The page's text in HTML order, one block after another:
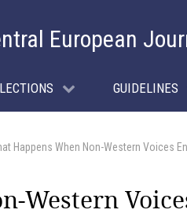
European
GUIDELINES
Happens When Non-Western Voices
Western